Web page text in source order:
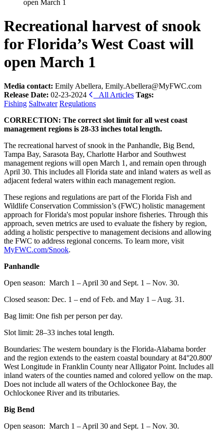
open March 1
Recreational harvest of snook
for Florida’s West Coast will
open March 1
Media contact: Emily Abellera, Emily.Abellera@MyFWC.com
Release Date: 02-23-2024 All Articles Tags:
Fishing Saltwater Regulations
CORRECTION: The correct slot limit for all west coast
management regions is 28-33 inches total length.
The recreational harvest of snook in the Panhandle, Big Bend,
Tampa Bay, Sarasota Bay, Charlotte Harbor and Southwest
management regions will open March 1, and remain open through
April 30. This includes all Florida state and inland waters as well as
adjacent federal waters within each management region.
These regions and regulations are part of the Florida Fish and
Wildlife Conservation Commission’s (FWC) holistic management
approach for Florida's most popular inshore fisheries. Through this
approach, seven metrics are used to evaluate the fishery by region,
adding a holistic perspective to management decisions and allowing
the FWC to address regional concerns. To learn more, visit
MyFWC.com/Snook.
Panhandle
Open season: March 1 – April 30 and Sept. 1 – Nov. 30.
Closed season: Dec. 1 – end of Feb. and May 1 – Aug. 31.
Bag limit: One fish per person per day.
Slot limit: 28–33 inches total length.
Boundaries: The western boundary is the Florida-Alabama border
and the region extends to the eastern coastal boundary at 84°20.800ꞌ
West Longitude in Franklin County near Alligator Point. Includes all
inland waters of the counties named and colored yellow on the map.
Does not include all waters of the Ochlockonee Bay, the
Ochlockonee River and its tributaries.
Big Bend
Open season: March 1 – April 30 and Sept. 1 – Nov. 30.